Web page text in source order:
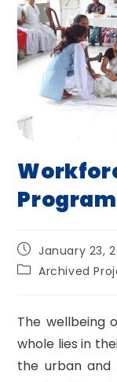
Post
published:
January 23,
PostArchived
The wellbeing
whole lies in
the urban and